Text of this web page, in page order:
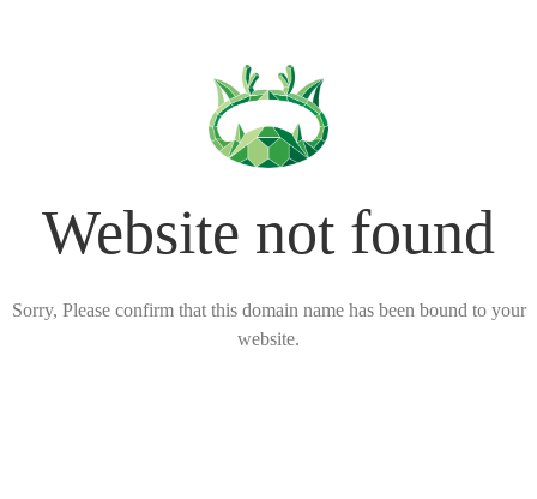
Website not found
Sorry, Please confirm that this domain name has been bound to your
website.